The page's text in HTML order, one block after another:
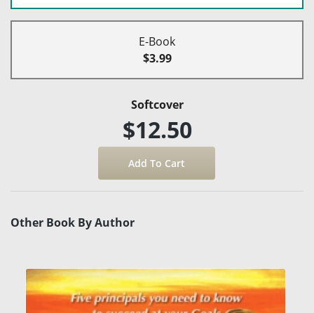
E-Book
$3.99
Softcover
$12.50
Other Book By Author